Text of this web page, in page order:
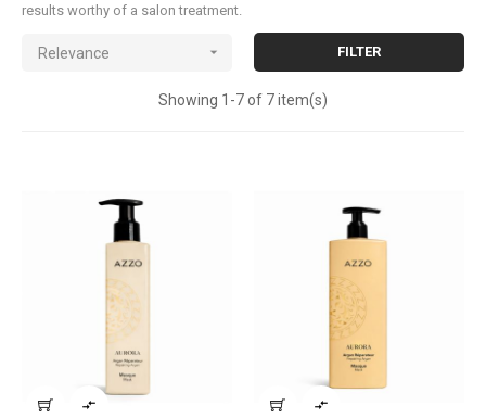
results worthy of a salon treatment.
Relevance  FILTER
Showing 1-7 of 7 item(s)
 